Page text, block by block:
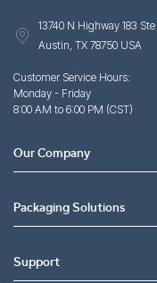
13740 N Highway 183
Austin, TX 78750 USA
Customer Service Hours:
Monday - Friday
8:00 AM to 6:00 PM (CST)
Our Company
Packaging Solutions
Support